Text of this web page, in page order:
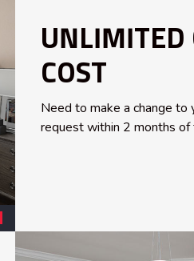
UNLIMITED
COST
Need to make a change
request within 2 months of